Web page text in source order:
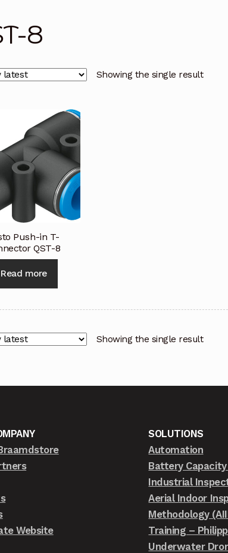
Privacy Policy
Terms and Conditions
8
Showing the single result
Push-in T-
QST-8
Read more
Showing the single result
Website
SOLUTIONS
Automation
Battery
Industrial
Aerial Indoor
Methodology
Training –
Underwater